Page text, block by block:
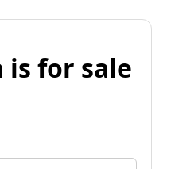
is for sale